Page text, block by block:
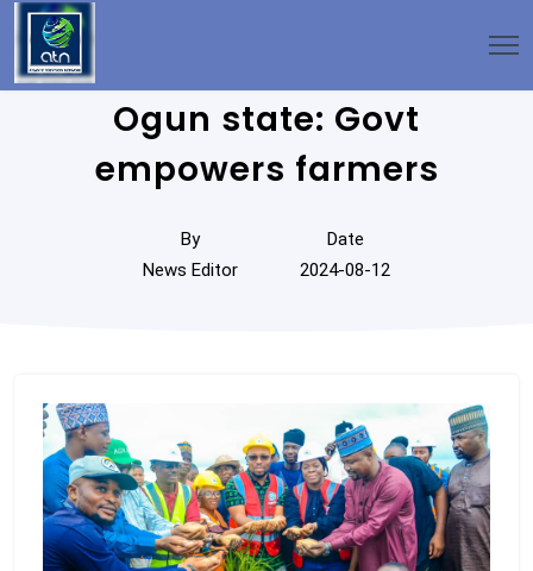
Ogun state: Govt
empowers farmers
By
News Editor
Date
2024-08-12